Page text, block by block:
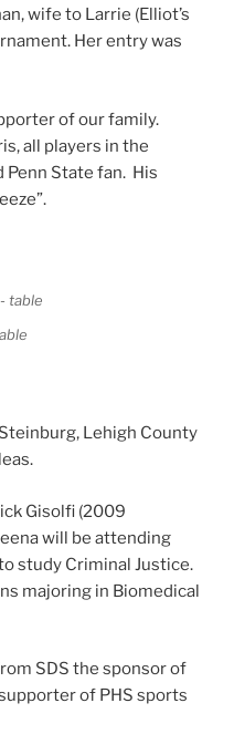
wife to Larrie (Elliot’s
Her entry was
of our family.
all players in the
Penn State fan. His
Lehigh County
Gisolfi (2009
will be attending
study Criminal Justice.
majoring in Biomedical
SDS the sponsor of
of PHS sports